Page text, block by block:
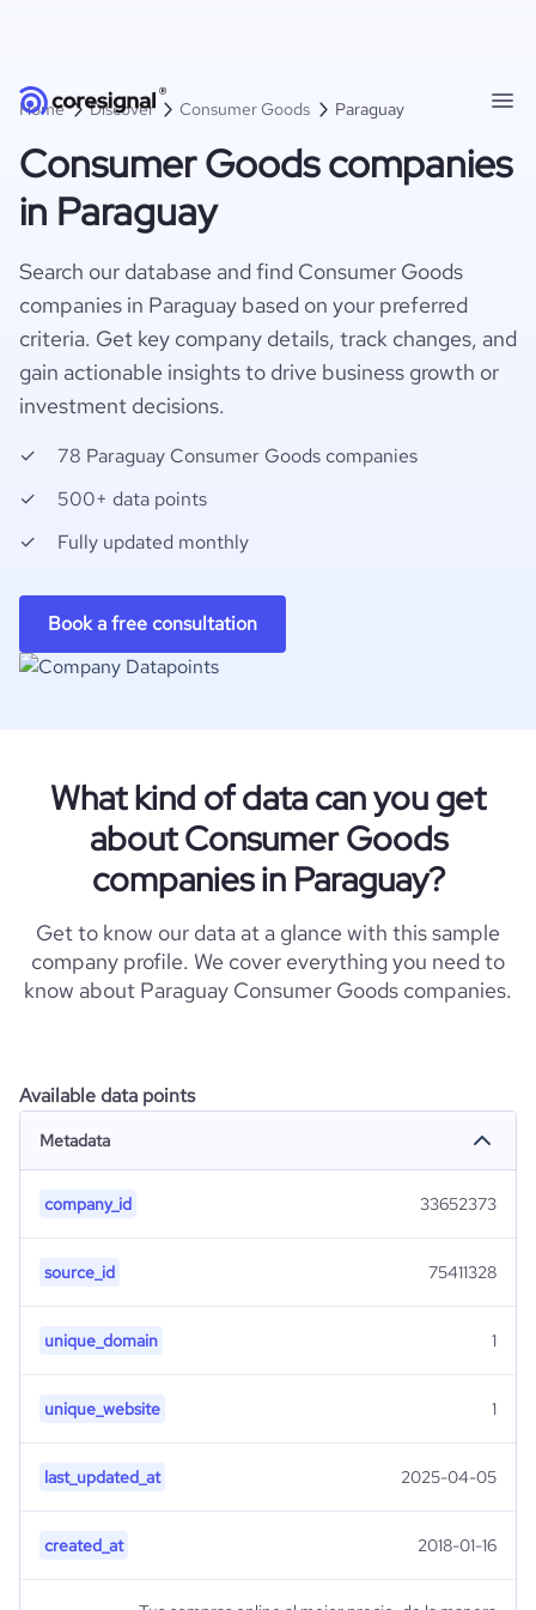
Home Discover Consumer Goods Paraguay
Consumer Goods companies
in Paraguay
Search our database and find Consumer Goods
companies in Paraguay based on your preferred
criteria. Get key company details, track changes, and
gain actionable insights to drive business growth or
investment decisions.
78 Paraguay Consumer Goods companies
500+ data points
Fully updated monthly
Book a free consultation
What kind of data can you get
about Consumer Goods
companies in Paraguay?
Get to know our data at a glance with this sample
company profile. We cover everything you need to
know about Paraguay Consumer Goods companies.
Available data points
Metadata
company_id 33652373
source_id 75411328
unique_domain 1
unique_website 1
last_updated_at 2025-04-05
created_at 2018-01-16